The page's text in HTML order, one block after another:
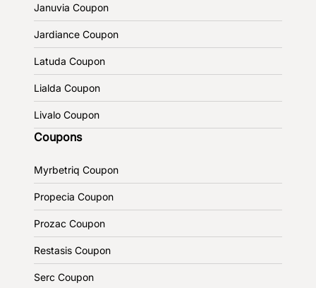
Januvia Coupon
Jardiance Coupon
Latuda Coupon
Lialda Coupon
Livalo Coupon
Coupons
Myrbetriq Coupon
Propecia Coupon
Prozac Coupon
Restasis Coupon
Serc Coupon